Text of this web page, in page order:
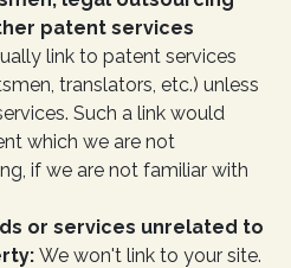
patent services
link to patent services
translators, etc.) unless
Such a link would
which we are not
if we are not familiar with
or services unrelated to
We won't link to your site.